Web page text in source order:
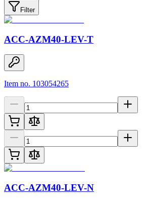
Filter
ACC-AZM40-LEV-T
Item no. 103054265
ACC-AZM40-LEV-N